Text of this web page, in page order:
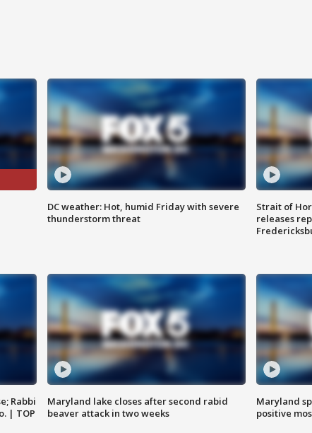
DC weather: Hot, humid Friday with severe
thunderstorm threat
Strait of
releases
Rabbi
| TOP
Maryland lake closes after second rabid
beaver attack in two weeks
Maryland
positive